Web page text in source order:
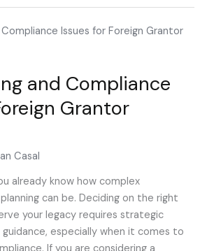
and Compliance
Grantor
Casal
already know how complex
can be. Deciding on the right
your legacy requires strategic
especially when it comes to